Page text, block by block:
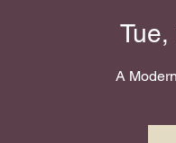
A